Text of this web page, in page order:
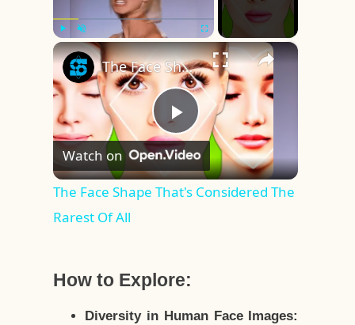
Play Unmute Fullscreen ×
Play
Video
The Face Shape That's Considered The Rarest Of All
Watch on
The Face Shape That's Considered The
Rarest Of All
How to Explore:
Diversity in Human Face Images: